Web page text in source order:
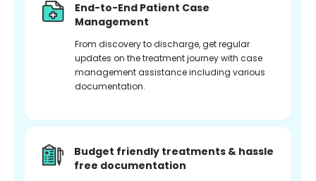
End-to-End Patient Case
Management
From discovery to discharge, get regular
updates on the treatment journey with case
management assistance including various
documentation.
Budget friendly treatments & hassle
free documentation